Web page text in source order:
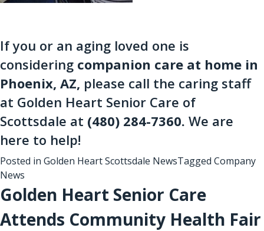
If you or an aging loved one is
considering companion care at home in
Phoenix, AZ, please call the caring staff
at Golden Heart Senior Care of
Scottsdale at (480) 284-7360. We are
here to help!
Posted in Golden Heart Scottsdale NewsTagged Company
News
Golden Heart Senior Care
Attends Community Health Fair